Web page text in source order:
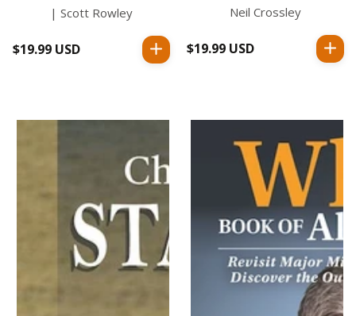
| Scott Rowley
Regular
$19.99 USD
Neil Crossley
Regular
$19.99 USD